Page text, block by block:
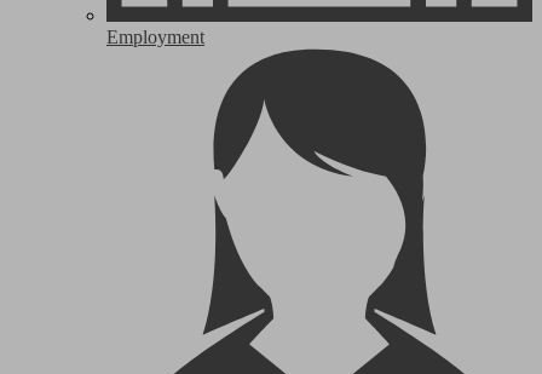
Employment